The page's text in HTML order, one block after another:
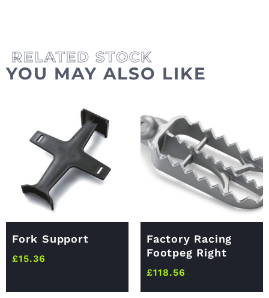
YOU MAY ALSO LIKE
Fork Support
£15.36
Factory Racing
Footpeg Right
£118.56